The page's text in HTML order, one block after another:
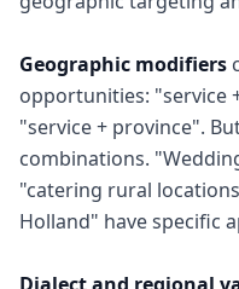
Geographic modifiers
opportunities: "service
"service + province".
combinations.
"catering rural
Holland" have specific